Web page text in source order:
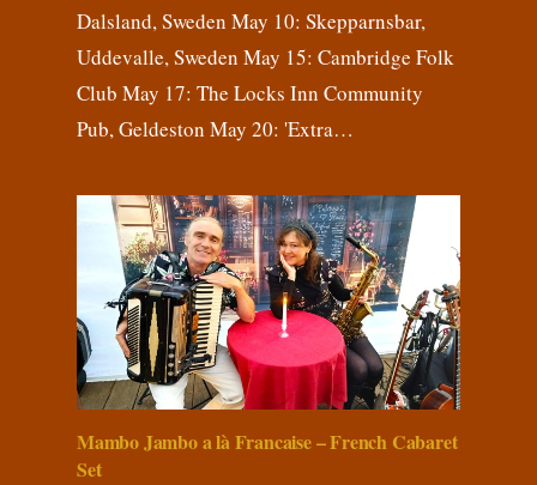
Dalsland, Sweden May 10: Skepparnsbar,
Uddevalle, Sweden May 15: Cambridge Folk
Club May 17: The Locks Inn Community
Pub, Geldeston May 20: 'Extra…
Mambo Jambo a là Francaise – French Cabaret
Set